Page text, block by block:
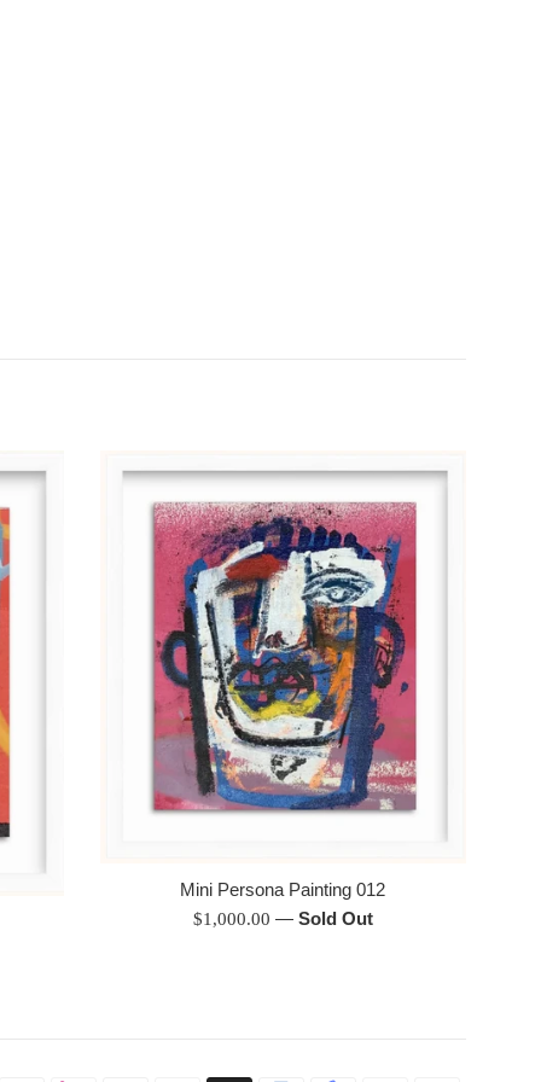
Mini Persona Painting 012
Regular
$1,000.00 — Sold Out